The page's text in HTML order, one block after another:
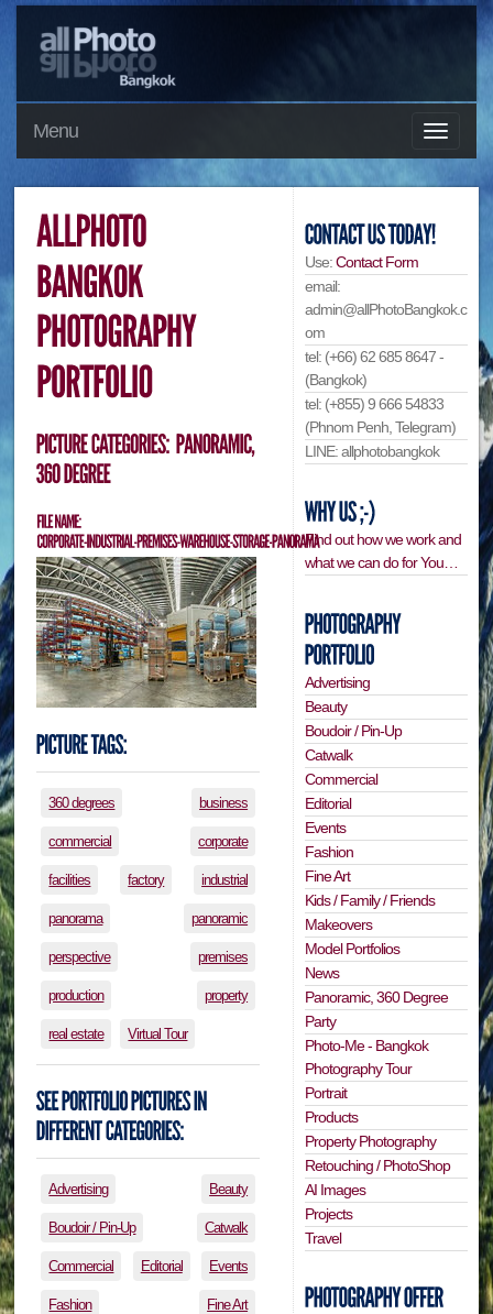
Menu
360 degrees business
commercial corporate
facilities factory industrial
panorama panoramic
perspective premises
production property
real estate Virtual Tour
Advertising Beauty
Boudoir / Pin-Up Catwalk
Commercial Editorial Events
Fashion Fine Art
Use:Contact Form
email:
admin@allPhotoBangkok.c
om
tel: (+66) 62 685 8647 -
(Bangkok)
tel: (+855) 9 666 54833
(Phnom Penh, Telegram)
LINE: allphotobangkok
Find out how we work and
what we can do for You…
Advertising
Beauty
Boudoir / Pin-Up
Catwalk
Commercial
Editorial
Events
Fashion
Fine Art
Kids / Family / Friends
Makeovers
Model Portfolios
News
Panoramic, 360 Degree
Party
Photo-Me - Bangkok
Photography Tour
Portrait
Products
Property Photography
Retouching / PhotoShop
AI Images
Projects
Travel